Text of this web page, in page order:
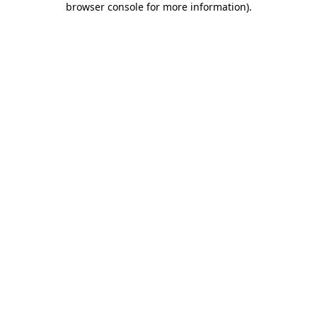
browser console for more information).